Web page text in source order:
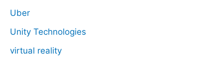
Uber
Unity Technologies
virtual reality